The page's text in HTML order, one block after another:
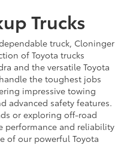
Trucks
truck, Cloninger
of Toyota trucks
and the versatile Toyota
the toughest jobs
impressive towing
advanced safety features.
or exploring off-road
performance and reliability
of our powerful Toyota